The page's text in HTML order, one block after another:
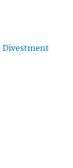
Divestment